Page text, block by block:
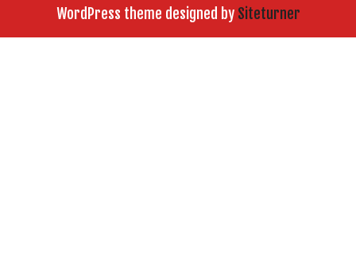
WordPress theme designed by Siteturner